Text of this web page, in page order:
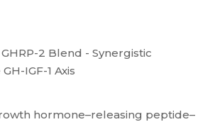
hormone–releasing peptide–